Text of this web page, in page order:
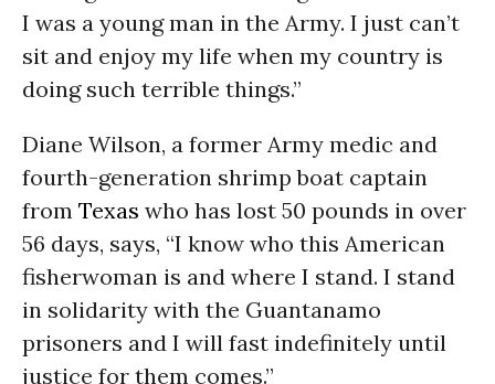
I was a young man in the Army. I just can’t
sit and enjoy my life when my country is
doing such terrible things.”
Diane Wilson, a former Army medic and
fourth-generation shrimp boat captain
from Texas who has lost 50 pounds in over
56 days, says, “I know who this American
fisherwoman is and where I stand. I stand
in solidarity with the Guantanamo
prisoners and I will fast indefinitely until
justice for them comes.”